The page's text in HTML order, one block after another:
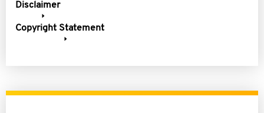
Disclaimer
Copyright Statement